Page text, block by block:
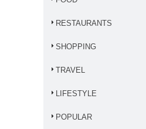
RESTAURANTS
SHOPPING
TRAVEL
LIFESTYLE
POPULAR